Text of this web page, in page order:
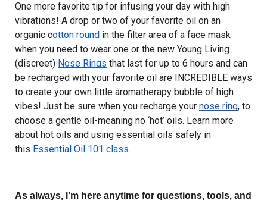
One more favorite tip for infusing your day with high
vibrations! A drop or two of your favorite oil on an
organic cotton round in the filter area of a face mask
when you need to wear one or the new Young Living
(discreet) Nose Rings that last for up to 6 hours and can
be recharged with your favorite oil are INCREDIBLE ways
to create your own little aromatherapy bubble of high
vibes! Just be sure when you recharge your nose ring, to
choose a gentle oil-meaning no ‘hot’ oils. Learn more
about hot oils and using essential oils safely in
this Essential Oil 101 class.
As always, I’m here anytime for questions, tools, and